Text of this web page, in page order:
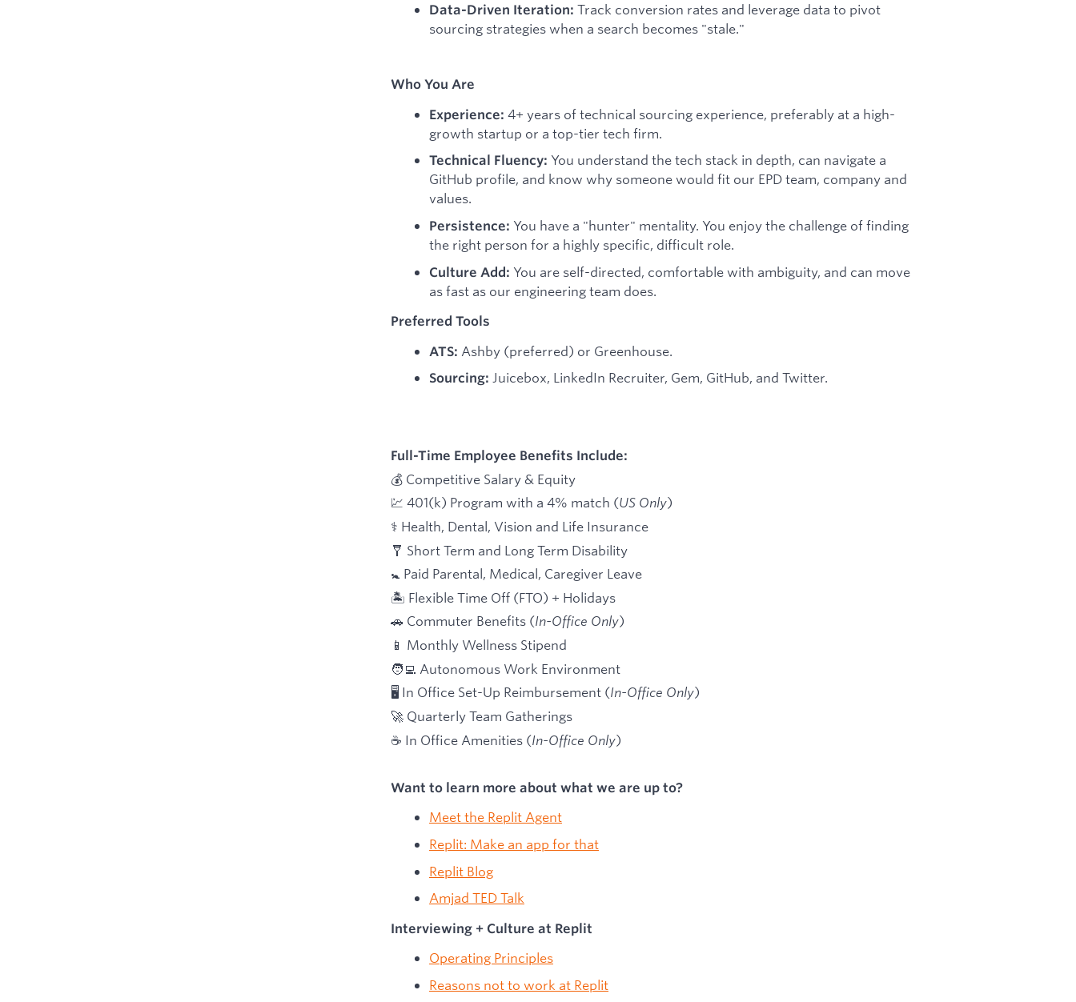
Data-Driven Iteration: Track conversion rates and leverage data to pivot
sourcing strategies when a search becomes "stale."
Who You Are
Experience: 4+ years of technical sourcing experience, preferably at a high-
growth startup or a top-tier tech firm.
Technical Fluency: You understand the tech stack in depth, can navigate a
GitHub profile, and know why someone would fit our EPD team, company and
values.
Persistence: You have a "hunter" mentality. You enjoy the challenge of finding
the right person for a highly specific, difficult role.
Culture Add: You are self-directed, comfortable with ambiguity, and can move
as fast as our engineering team does.
Preferred Tools
ATS: Ashby (preferred) or Greenhouse.
Sourcing: Juicebox, LinkedIn Recruiter, Gem, GitHub, and Twitter.
Full-Time Employee Benefits Include:
💰 Competitive Salary & Equity
💹 401(k) Program with a 4% match (US Only)
⚕️ Health, Dental, Vision and Life Insurance
🩼 Short Term and Long Term Disability
🚼 Paid Parental, Medical, Caregiver Leave
🏝 Flexible Time Off (FTO) + Holidays
🚗 Commuter Benefits (In-Office Only)
📱 Monthly Wellness Stipend
🧑‍💻 Autonomous Work Environment
🖥 In Office Set-Up Reimbursement (In-Office Only)
🚀 Quarterly Team Gatherings
☕ In Office Amenities (In-Office Only)
Want to learn more about what we are up to?
Meet the Replit Agent
Replit: Make an app for that
Replit Blog
Amjad TED Talk
Interviewing + Culture at Replit
Operating Principles
Reasons not to work at Replit